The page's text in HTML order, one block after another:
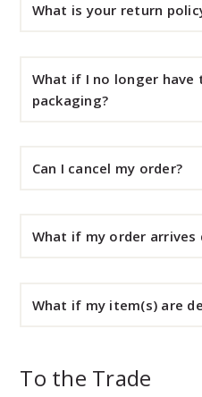
What is your return
What if I no longer have
packaging?
Can I cancel my order?
What if my order arrives
What if my item(s) are
To the Trade